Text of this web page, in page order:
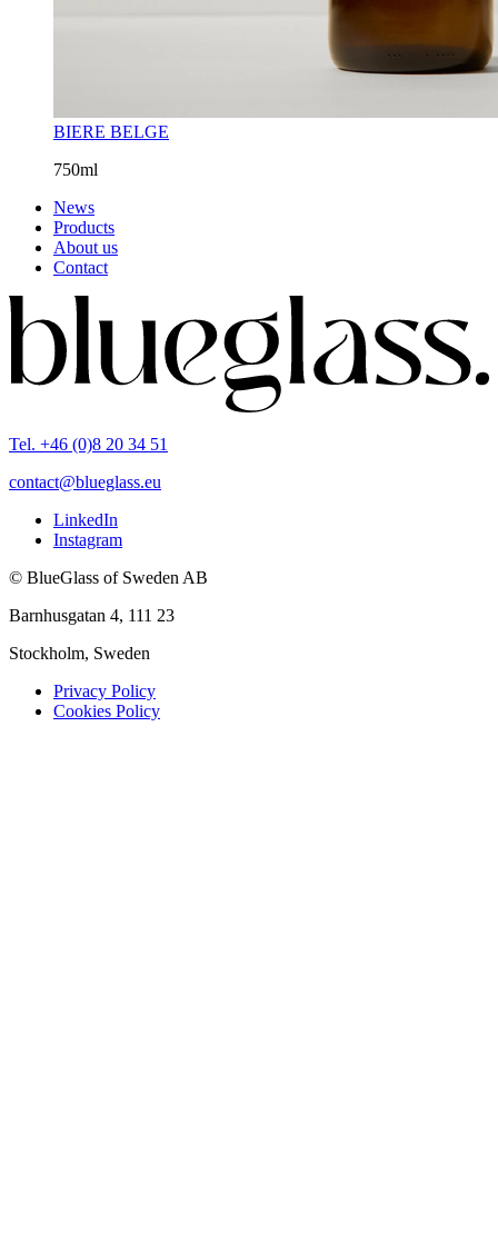
BIERE BELGE
750ml
News
Products
About us
Contact
Tel. +46 (0)8 20 34 51
contact@blueglass.eu
LinkedIn
Instagram
© BlueGlass of Sweden AB
Barnhusgatan 4, 111 23
Stockholm, Sweden
Privacy Policy
Cookies Policy